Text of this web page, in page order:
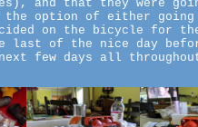
and that they were
the option of either going
on the bicycle for
last of the nice day
few days all